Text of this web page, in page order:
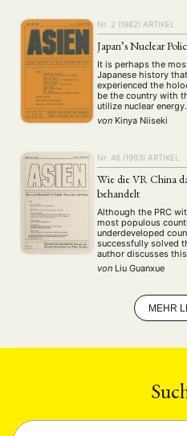
Nr. 2 (1982) ARTIKEL
Japan’s Nuclear
It is perhaps the
Japanese history
experienced the
be the country with
utilize nuclear
industrially
large population …
von Kinya Niiseki
Nr. 46 (1993) ARTIKEL
Wie die VR China
behandelt
Although the PRC
most populous
underdeveloped
successfully solved
author discusses
the introduction of
countryside, how the
von Liu Guanxue
MEHR